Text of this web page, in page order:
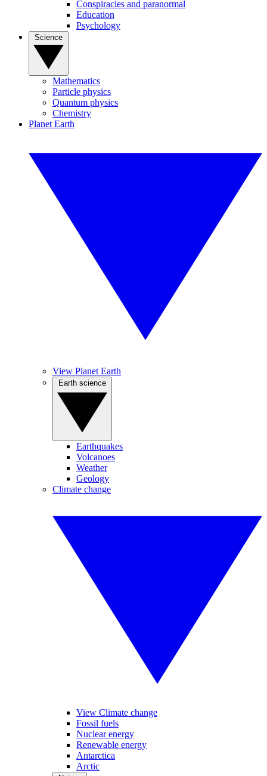
Conspiracies and paranormal
Education
Psychology
Mathematics
Particle physics
Quantum physics
Chemistry
Planet Earth
View Planet Earth
Earthquakes
Volcanoes
Weather
Geology
Climate change
View Climate change
Fossil fuels
Nuclear energy
Renewable energy
Antarctica
Arctic